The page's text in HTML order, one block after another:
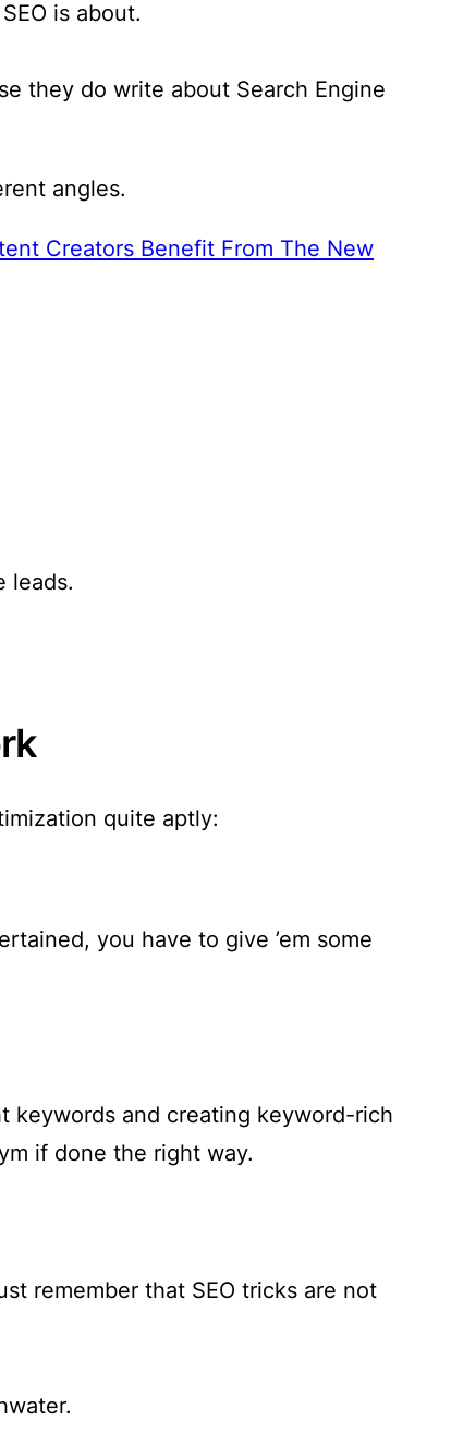
is about.
they do write about Search Engine
angles.
Creators Benefit From The New
leads.
quite aptly:
you have to give ’em some
keywords and creating keyword-rich
if done the right way.
remember that SEO tricks are not